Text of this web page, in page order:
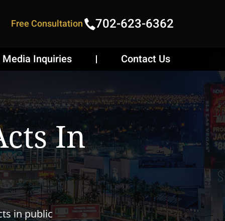
Free Consultation 702-623-6362
Media Inquiries Contact Us
In
in public